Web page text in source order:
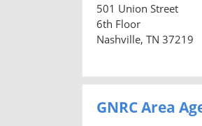
501 Union Street
6th Floor
Nashville, TN 37219
GNRC Area